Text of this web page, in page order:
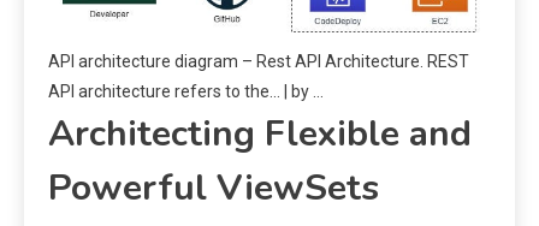
API architecture diagram – Rest API Architecture. REST
API architecture refers to the… | by …
Architecting Flexible and
Powerful ViewSets